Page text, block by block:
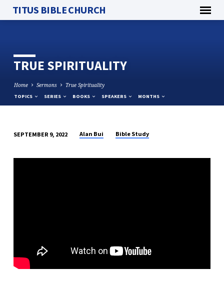
TITUS BIBLE CHURCH
TRUE SPIRITUALITY
Home Sermons True Spirituality
TOPICS SERIES BOOKS SPEAKERS MONTHS
SPIRITUALITY
SEPTEMBER 9, 2022 Alan Bui Bible Study